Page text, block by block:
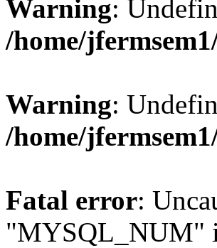
Warning:
/home/
Warning:
/home/
Fatal error:
"MYSQL_NUM"